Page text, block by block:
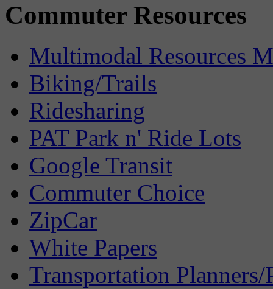
Commuter Resources
Multimodal Resources
Biking/Trails
Ridesharing
PAT Park n' Ride Lots
Google Transit
Commuter Choice
ZipCar
White Papers
Transportation Planners/